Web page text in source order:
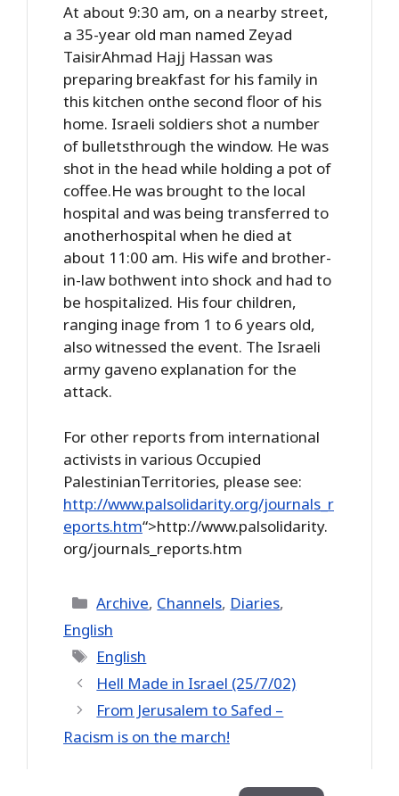
At about 9:30 am, on a nearby street,
a 35-year old man named Zeyad
TaisirAhmad Hajj Hassan was
preparing breakfast for his family in
this kitchen onthe second floor of his
home. Israeli soldiers shot a number
of bulletsthrough the window. He was
shot in the head while holding a pot of
coffee.He was brought to the local
hospital and was being transferred to
anotherhospital when he died at
about 11:00 am. His wife and brother-
in-law bothwent into shock and had to
be hospitalized. His four children,
ranging inage from 1 to 6 years old,
also witnessed the event. The Israeli
army gaveno explanation for the
attack.
For other reports from international
activists in various Occupied
PalestinianTerritories, please see:
http://www.palsolidarity.org/journals_r
eports.htm“>http://www.palsolidarity.
org/journals_reports.htm
Categories
Archive, Channels, Diaries,
English
Tags
English
Hell Made in Israel (25/7/02)
From Jerusalem to Safed –
Racism is on the march!